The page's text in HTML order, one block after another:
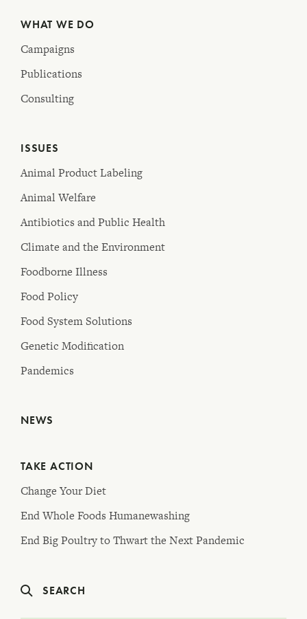
WHAT WE DO
Campaigns
Publications
Consulting
ISSUES
Animal Product Labeling
Animal Welfare
Antibiotics and Public Health
Climate and the Environment
Foodborne Illness
Food Policy
Food System Solutions
Genetic Modification
Pandemics
NEWS
TAKE ACTION
Change Your Diet
End Whole Foods Humanewashing
End Big Poultry to Thwart the Next Pandemic
SEARCH